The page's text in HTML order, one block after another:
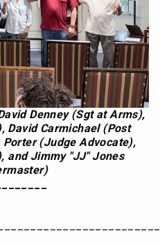
Denney (Sgt at Arms),
David Carmichael (Post
(Judge Advocate),
and Jimmy "JJ" Jones